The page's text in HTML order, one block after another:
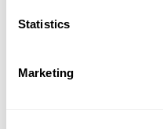
Statistics
Marketing
Gene browser